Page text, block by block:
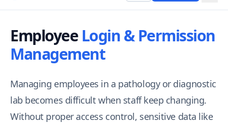
Mr. Ashu +91-9161479000
Ms. Aarti +91-9220622692
EmployeeLogin & Permission
Management
Managing employees in a pathology or diagnostic
lab becomes difficult when staff keep changing.
Without proper access control, sensitive data like
Lab name
Mobile number OTP Required
Country code